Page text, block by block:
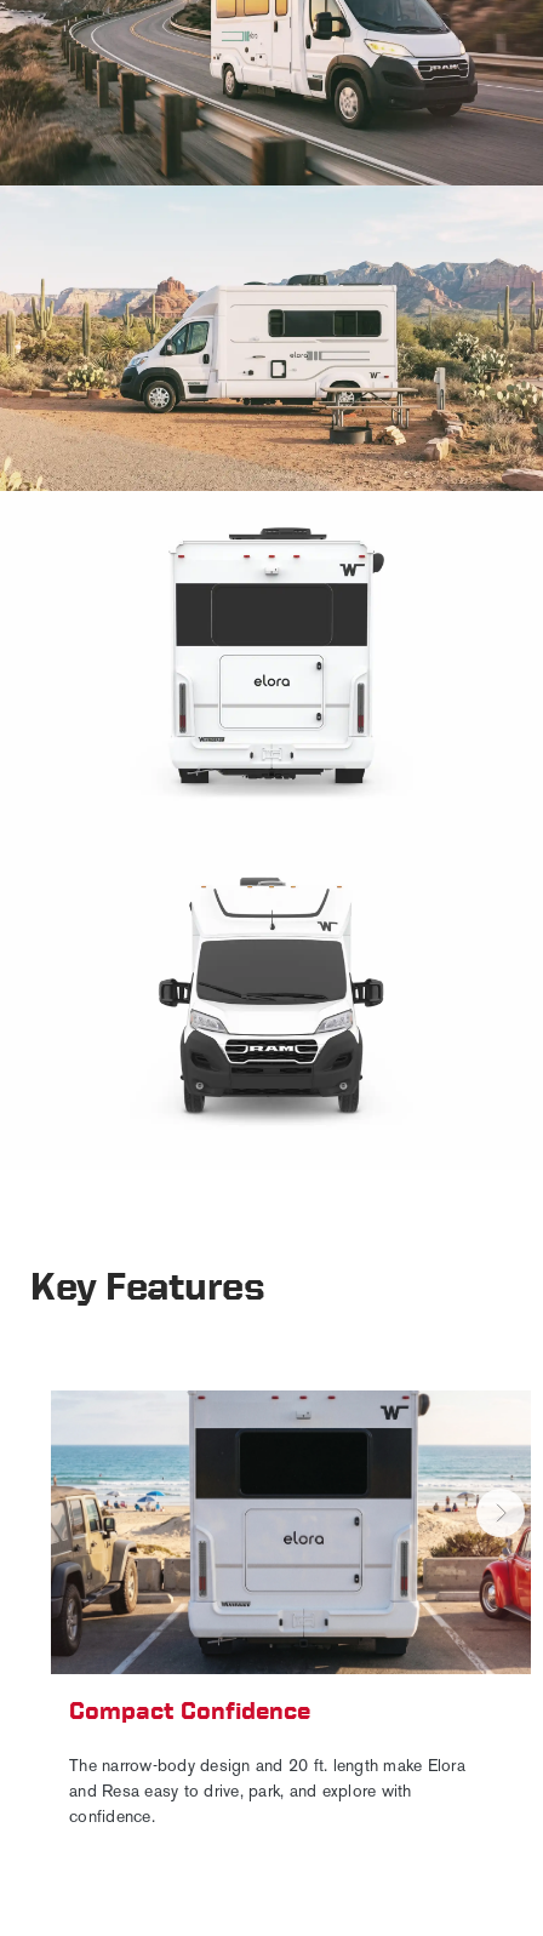
Key Features
Compact Confidence
The narrow-body design and 20 ft. length make Elora
and Resa easy to drive, park, and explore with
confidence.